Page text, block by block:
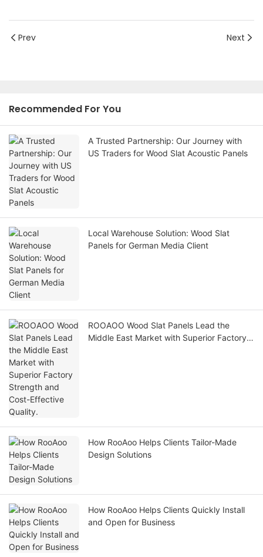
Prev Next
Recommended For You
A Trusted Partnership: Our Journey with
US Traders for Wood Slat Acoustic Panels
Local Warehouse Solution: Wood Slat
Panels for German Media Client
ROOAOO Wood Slat Panels Lead the
Middle East Market with Superior Factory
How RooAoo Helps Clients Tailor-Made
Design Solutions
How RooAoo Helps Clients Quickly Install
and Open for Business